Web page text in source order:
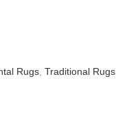
Rugs Traditional Rugs